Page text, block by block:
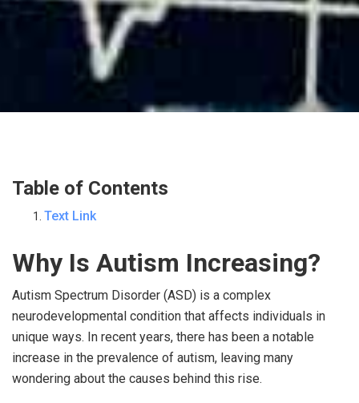
Table of Contents
Text Link
Why Is Autism Increasing?
Autism Spectrum Disorder (ASD) is a complex
neurodevelopmental condition that affects individuals in
unique ways. In recent years, there has been a notable
increase in the prevalence of autism, leaving many
wondering about the causes behind this rise.